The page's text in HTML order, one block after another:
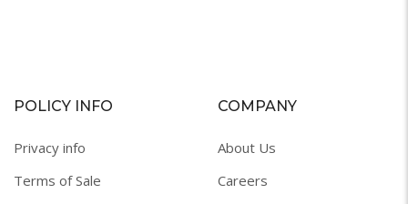
POLICY INFO
Privacy info
Terms of Sale
COMPANY
About Us
Careers